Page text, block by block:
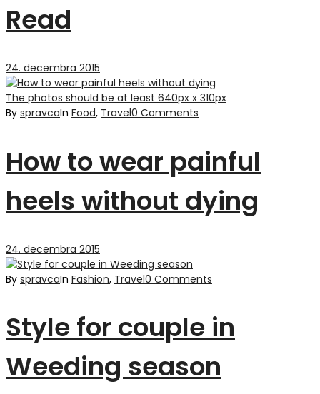
Read
24. decembra 2015
The photos should be at least 640px x 310px
By spravcaIn Food, Travel0 Comments
How to wear painful
heels without dying
24. decembra 2015
By spravcaIn Fashion, Travel0 Comments
Style for couple in
Weeding season